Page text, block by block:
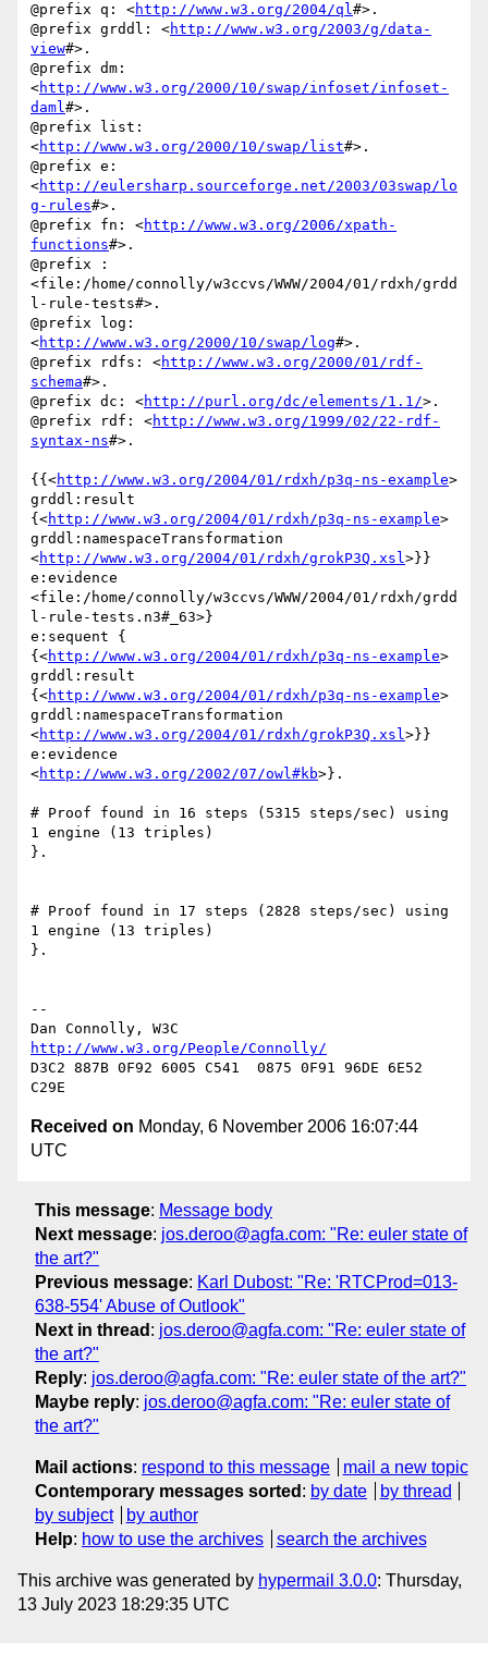
@prefix q: <http://www.w3.org/2004/ql#>.
@prefix grddl: <http://www.w3.org/2003/g/data-
view#>.
@prefix dm:
<http://www.w3.org/2000/10/swap/infoset/infoset-
daml#>.
@prefix list:
<http://www.w3.org/2000/10/swap/list#>.
@prefix e:
<http://eulersharp.sourceforge.net/2003/03swap/lo
g-rules#>.
@prefix fn: <http://www.w3.org/2006/xpath-
functions#>.
@prefix :
<file:/home/connolly/w3ccvs/WWW/2004/01/rdxh/grdd
l-rule-tests#>.
@prefix log:
<http://www.w3.org/2000/10/swap/log#>.
@prefix rdfs: <http://www.w3.org/2000/01/rdf-
schema#>.
@prefix dc: <http://purl.org/dc/elements/1.1/>.
@prefix rdf: <http://www.w3.org/1999/02/22-rdf-
syntax-ns#>.
{{<http://www.w3.org/2004/01/rdxh/p3q-ns-example>
grddl:result
{<http://www.w3.org/2004/01/rdxh/p3q-ns-example>
grddl:namespaceTransformation
<http://www.w3.org/2004/01/rdxh/grokP3Q.xsl>}}
e:evidence
<file:/home/connolly/w3ccvs/WWW/2004/01/rdxh/grdd
l-rule-tests.n3#_63>}
e:sequent {
{<http://www.w3.org/2004/01/rdxh/p3q-ns-example>
grddl:result
{<http://www.w3.org/2004/01/rdxh/p3q-ns-example>
grddl:namespaceTransformation
<http://www.w3.org/2004/01/rdxh/grokP3Q.xsl>}}
e:evidence
<http://www.w3.org/2002/07/owl#kb>}.
# Proof found in 16 steps (5315 steps/sec) using
1 engine (13 triples)
}.
# Proof found in 17 steps (2828 steps/sec) using
1 engine (13 triples)
}.
--
http://www.w3.org/People/Connolly/
D3C2 887B 0F92 6005 C541  0875 0F91 96DE 6E52
Received on Monday, 6 November 2006 16:07:44
UTC
This message: Message body
Next message: jos.deroo@agfa.com: "Re: euler state of
the art?"
Previous message: Karl Dubost: "Re: 'RTCProd=013-
638-554' Abuse of Outlook"
Next in thread : jos.deroo@agfa.com: "Re: euler state of
the art?"
Reply: jos.deroo@agfa.com: "Re: euler state of the art?"
Maybe reply: jos.deroo@agfa.com: "Re: euler state of
the art?"
Mail actions: respond to this message
mail a new topic
Contemporary messages sorted : by date
by thread
by subject
by author
Help: how to use the archives search the archives
This archive was generated by hypermail 3.0.0: Thursday,
13 July 2023 18:29:35 UTC